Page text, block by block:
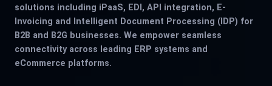
solutions including iPaaS, EDI, API integration, E-
Invoicing and Intelligent Document Processing (IDP) for
B2B and B2G businesses. We empower seamless
connectivity across leading ERP systems and
eCommerce platforms.